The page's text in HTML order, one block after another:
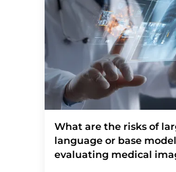
What are the risks of
language or base
evaluating medical